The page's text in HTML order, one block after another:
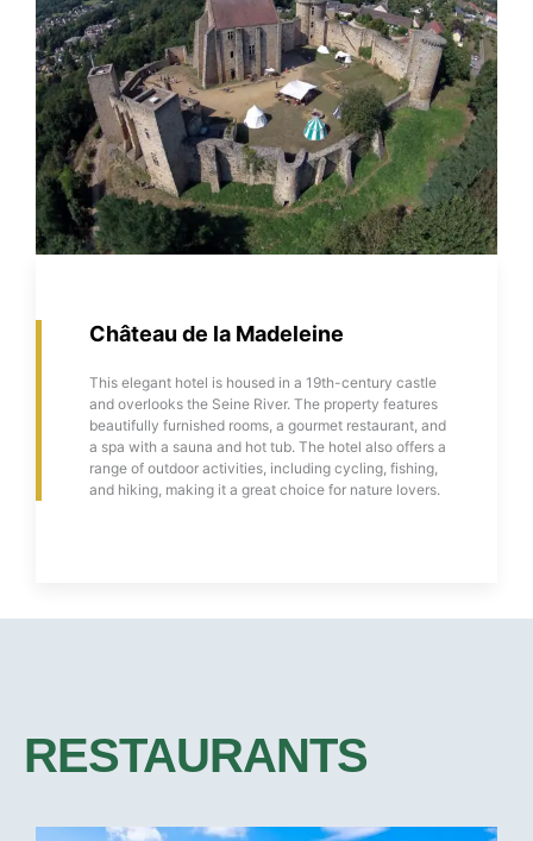
Château de la Madeleine
This elegant hotel is housed in a 19th-century castle
and overlooks the Seine River. The property features
beautifully furnished rooms, a gourmet restaurant, and
a spa with a sauna and hot tub. The hotel also offers a
range of outdoor activities, including cycling, fishing,
and hiking, making it a great choice for nature lovers.
RESTAURANTS​